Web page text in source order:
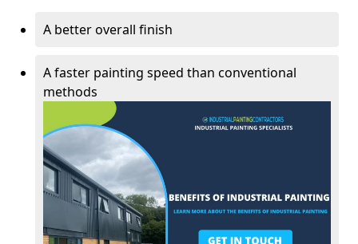
A better overall finish
A faster painting speed than conventional
methods